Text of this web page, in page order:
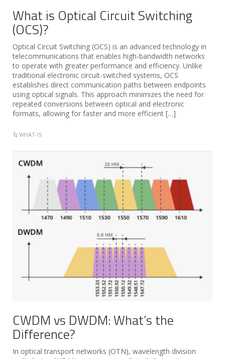
What is Optical Circuit Switching
(OCS)?
Optical Circuit Switching (OCS) is an advanced technology in
telecommunications that enables high-bandwidth networks
to operate with greater performance and efficiency. Unlike
traditional electronic circuit-switched systems, OCS
establishes direct communication paths between endpoints
using optical signals. This approach minimizes the need for
repeated conversions between optical and electronic
formats, allowing for faster and more efficient […]
WHAT-IS
CWDM vs DWDM: What’s the
Difference?
In optical transport networks (OTN), wavelength division